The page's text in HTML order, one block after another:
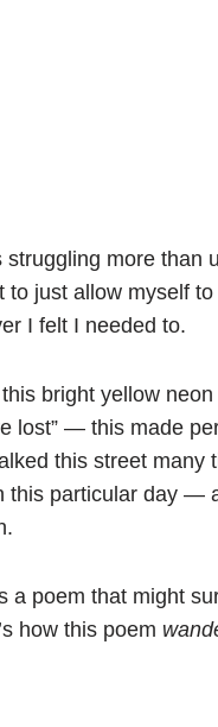
more than
just allow myself to
I felt I needed to.
bright yellow
lost” — this made
this street many
this particular day —
poem that might
how this poem